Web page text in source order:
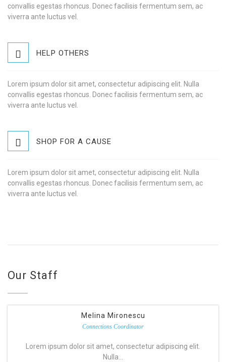
convallis egestas rhoncus. Donec facilisis fermentum sem, ac
viverra ante luctus vel.
HELP OTHERS
Lorem ipsum dolor sit amet, consectetur adipiscing elit. Nulla
convallis egestas rhoncus. Donec facilisis fermentum sem, ac
viverra ante luctus vel.
SHOP FOR A CAUSE
Lorem ipsum dolor sit amet, consectetur adipiscing elit. Nulla
convallis egestas rhoncus. Donec facilisis fermentum sem, ac
viverra ante luctus vel.
Our Staff
Melina Mironescu
Connections Coordinator
Lorem ipsum dolor sit amet, consectetur adipiscing elit.
Nulla…